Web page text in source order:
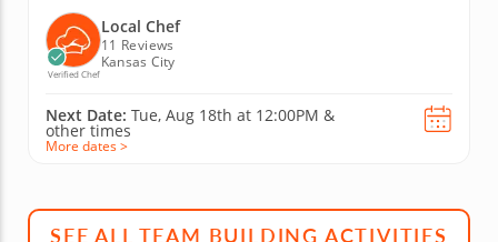
Verified Chef
Local Chef
11 Reviews
Kansas City
Next Date: Tue, Aug 18th at 12:00PM &
other times
More dates >
SEE ALL TEAM BUILDING ACTIVITIES